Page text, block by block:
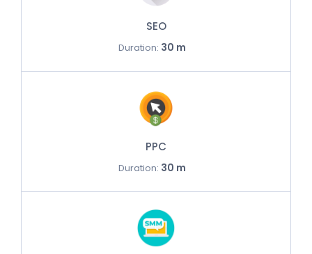
SEO
Duration: 30 m
PPC
Duration: 30 m